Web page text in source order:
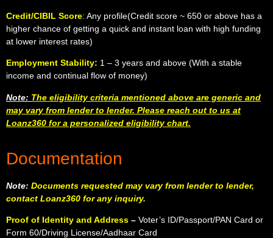
Credit/CIBIL Score: Any profile(Credit score ~ 650 or above has a
higher chance of getting a quick and instant loan with high funding
at lower interest rates)
Employment Stability: 1 – 3 years and above (With a stable
income and continual flow of money)
Note: The eligibility criteria mentioned above are generic and
may vary from lender to lender. Please reach out to us at
Loanz360 for a personalized eligibility chart.
Documentation
Note: Documents requested may vary from lender to lender,
contact Loanz360 for any inquiry.
Proof of Identity and Address – Voter’s ID/Passport/PAN Card or
Form 60/Driving License/Aadhaar Card